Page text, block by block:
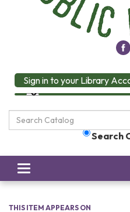
Sign in to your Library
Search
the
Search
Toggle
navigation
THIS ITEM APPEARS ON